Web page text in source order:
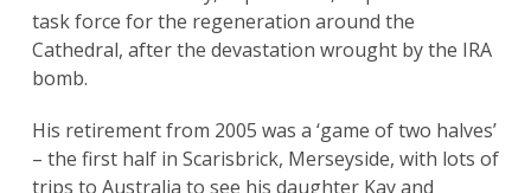
task force for the regeneration around the
Cathedral, after the devastation wrought by the IRA
bomb.
His retirement from 2005 was a ‘game of two halves’
– the first half in Scarisbrick, Merseyside, with lots of
trips to Australia to see his daughter Kay and